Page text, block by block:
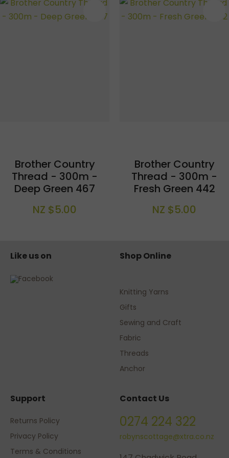
Brother Country
Thread - 300m -
Deep Green 467
NZ $5.00
Brother Country
Thread - 300m -
Fresh Green 442
NZ $5.00
Like us on Shop Online
Knitting Yarns
Gifts
Sewing and Craft
Fabric
Threads
Anchor
Support
Returns Policy
Privacy Policy
Terms & Conditions
Contact Us
0274 224 322
robynscottage@xtra.co.nz